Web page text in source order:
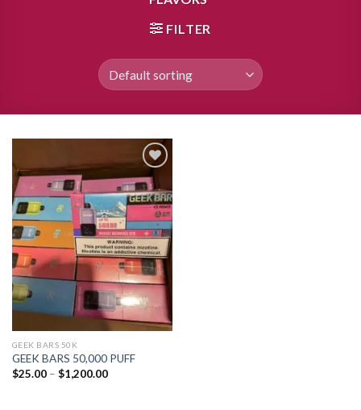
FILTER
Add to
wishlist
GEEK BARS 50K
GEEK BARS 50,000 PUFF
$25.00 – $1,200.00Price